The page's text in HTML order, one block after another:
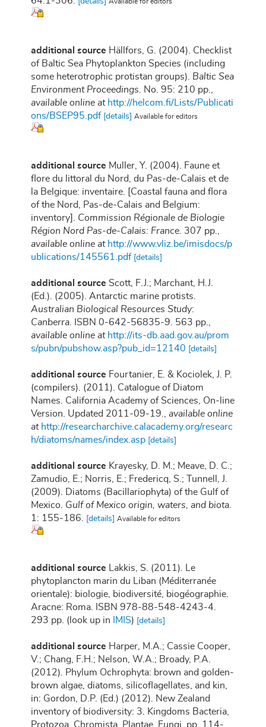
Available for editors
additional source Hällfors, G. (2004). Checklist
of Baltic Sea Phytoplankton Species (including
some heterotrophic protistan groups). Baltic Sea
Environment Proceedings.
No. 95: 210 pp.
available online at http://helcom.fi/Lists/Publicati
ons/BSEP95.pdf [details] Available for editors
additional source Muller, Y. (2004). Faune et
flore du littoral du Nord, du Pas-de-Calais et de
la Belgique: inventaire. [Coastal fauna and flora
of the Nord, Pas-de-Calais and Belgium:
inventory]. Commission Régionale de Biologie
Région Nord Pas-de-Calais: France. 307 pp.
available online at http://www.vliz.be/imisdocs/p
ublications/145561.pdf [details]
additional source Scott, F.J.; Marchant, H.J.
(Ed.). (2005). Antarctic marine protists.
Australian Biological Resources Study:
Canberra.
ISBN 0-642-56835-9. 563 pp.
available online at http://its-db.aad.gov.au/prom
s/pubn/pubshow.asp?pub_id=12140
[details]
additional source Fourtanier, E. & Kociolek, J. P.
(compilers). (2011). Catalogue of Diatom
Names. California Academy of Sciences, On-line
Version. Updated 2011-09-19.
available online
at http://researcharchive.calacademy.org/researc
h/diatoms/names/index.asp [details]
additional source Krayesky, D. M.; Meave, D. C.;
Zamudio, E.; Norris, E.; Fredericq, S.; Tunnell, J.
(2009). Diatoms (Bacillariophyta) of the Gulf of
Mexico. Gulf of Mexico origin, waters, and biota.
1: 155-186.
[details] Available for editors
additional source
Lakkis, S. (2011). Le
phytoplancton marin du Liban (Méditerranée
orientale): biologie, biodiversité, biogéographie.
Aracne: Roma. ISBN 978-88-548-4243-4.
293 pp. (look up in IMIS) [details]
additional source Harper, M.A.; Cassie Cooper,
V.; Chang, F.H.; Nelson, W.A.; Broady, P.A.
(2012). Phylum Ochrophyta: brown and golden-
brown algae, diatoms, silicoflagellates, and kin,
in: Gordon, D.P. (Ed.) (2012). New Zealand
inventory of biodiversity: 3. Kingdoms Bacteria,
Protozoa, Chromista, Plantae, Fungi. pp. 114-